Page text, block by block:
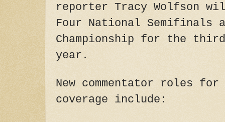
reporter Tracy Wolfson
Four National Semifinals
Championship for the
year.
New commentator roles
coverage include: